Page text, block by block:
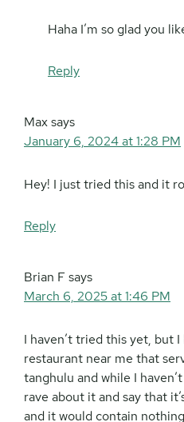
Haha I’m so glad you
Reply
Maxsays
January 6, 2024 at 1:28 PM
Hey! I just tried this and it
Reply
Brian F says
March 6, 2025 at 1:46 PM
I haven’t tried this yet, but I
restaurant near me that
tanghulu and while I
rave about it and say that
and it would contain